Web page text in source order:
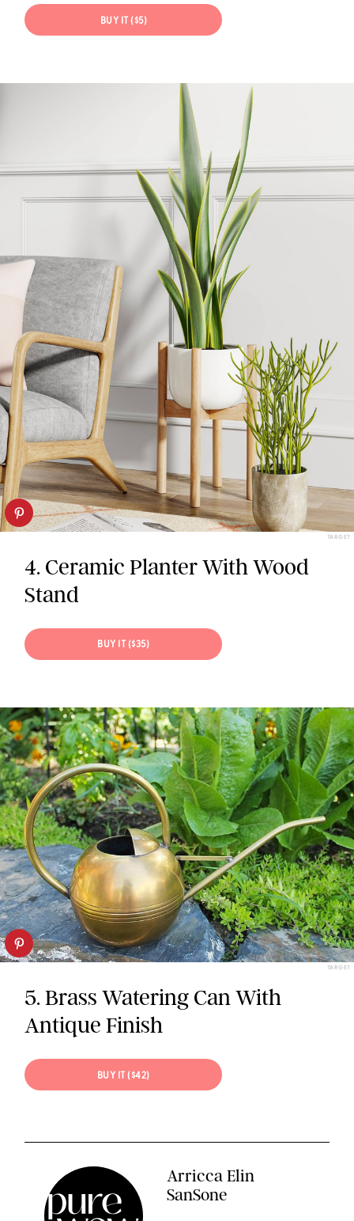
BUY IT ($5)
TARGET
4. Ceramic Planter With Wood
Stand
BUY IT ($35)
TARGET
5. Brass Watering Can With
Antique Finish
BUY IT ($42)
Arricca Elin
SanSone